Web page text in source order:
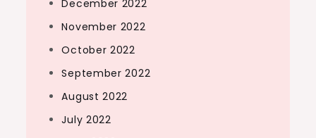
December 2022
November 2022
October 2022
September 2022
August 2022
July 2022